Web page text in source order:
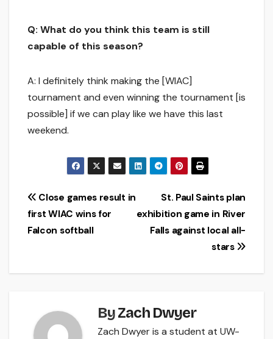
Q: What do you think this team is still
capable of this season?
A: I definitely think making the [WIAC]
tournament and even winning the tournament [is
possible] if we can play like we have this last
weekend.
Post
navigation
St. Paul Saints plan
exhibition game in River
Falls against local all-
stars
Close games result in
first WIAC wins for
Falcon softball
ByZach Dwyer
Zach Dwyer is a student at UW-